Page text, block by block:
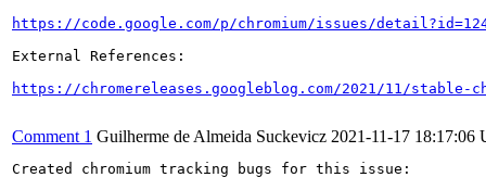
https://code.google.com/p/chromium/issues/
External References:
https://chromereleases.googleblog.com/2021/11/stable-
Comment 1 Guilherme de Almeida Suckevicz 2021-11-17 18:17:06
Created chromium tracking bugs for this issue: